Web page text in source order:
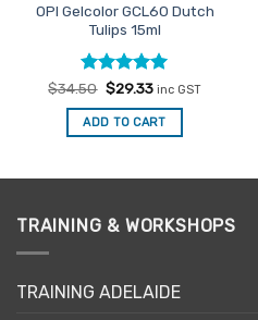
OPI Gelcolor GCL60 Dutch
Tulips 15ml
Rated5
out of 5
$34.50 Original
was:
$34.50.
$29.33Current
is:
$29.33.
inc GST
ADD TO CART
TRAINING & WORKSHOPS
TRAINING ADELAIDE